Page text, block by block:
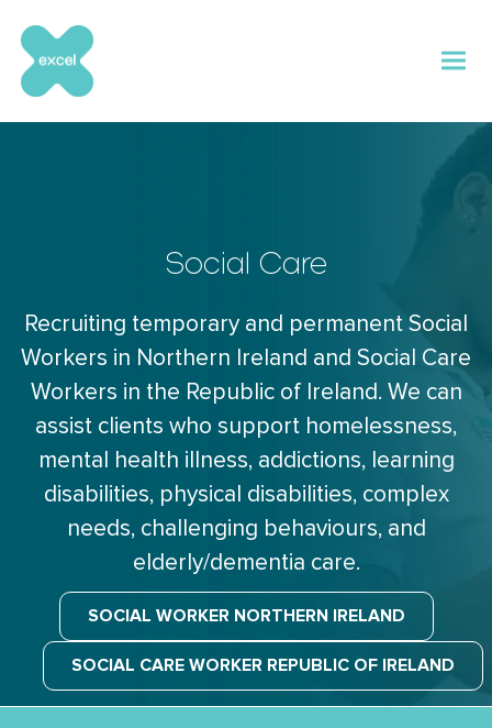
content
Social Care
Recruiting temporary and permanent Social
Workers in Northern Ireland and Social Care
Workers in the Republic of Ireland. We can
assist clients who support homelessness,
mental health illness, addictions, learning
disabilities, physical disabilities, complex
needs, challenging behaviours, and
elderly/dementia care.
SOCIAL WORKER NORTHERN IRELAND
SOCIAL CARE WORKER REPUBLIC OF IRELAND